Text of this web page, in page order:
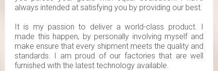
always intended at satisfying you by providing our best.
It is my passion to deliver a world-class product. I
made this happen, by personally involving myself and
make ensure that every shipment meets the quality and
standards. I am proud of our factories that are well
furnished with the latest technology available.